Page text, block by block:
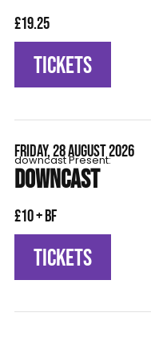
£19.25
TICKETS
FRIDAY, 28 AUGUST 2026
downcast Present:
DOWNCAST
£10 + BF
TICKETS